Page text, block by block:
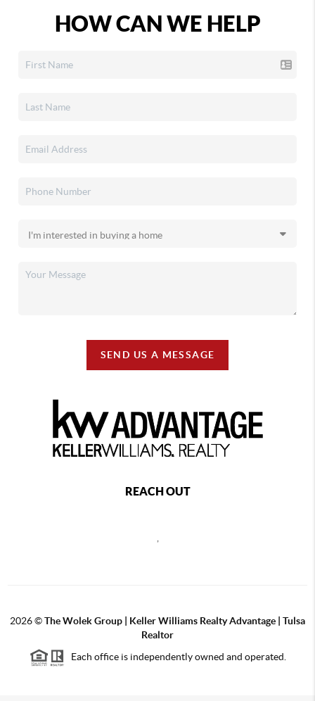
HOW CAN WE HELP
SEND US A MESSAGE
REACH OUT
2026©The Wolek Group | Keller Williams Realty Advantage | Tulsa
Realtor
Each office is independently owned and operated.